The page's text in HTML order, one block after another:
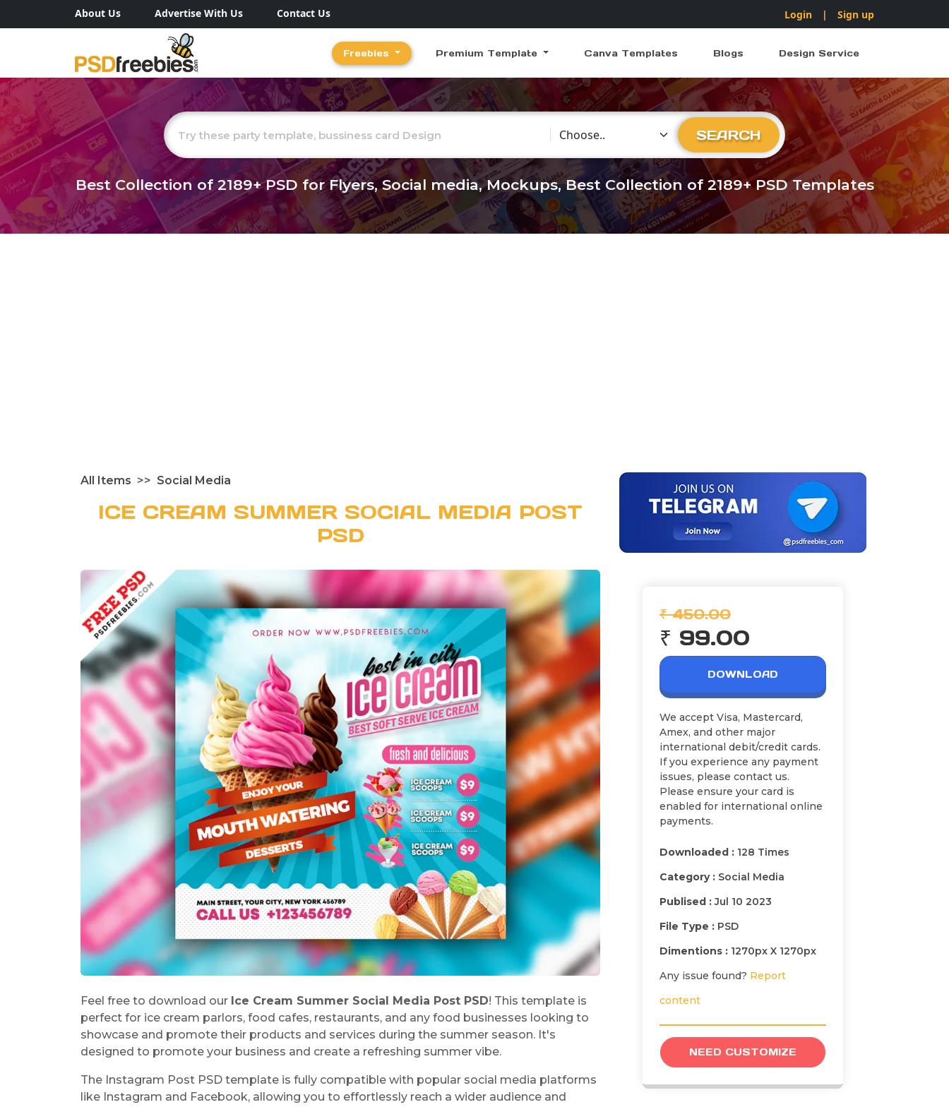
About Us Advertise With Us Contact Us Login | Sign up
Freebies Premium Template Canva Templates Blogs Design Service
Choose Category
SEARCH
Best Collection of2189+PSD for Flyers, Social media, Mockups, Best Collection of 2189+ PSD Templates
All Items Social Media
ICE CREAM SUMMER SOCIAL MEDIA POST
PSD
Feel free to download our Ice Cream Summer Social Media Post PSD! This template is
perfect for ice cream parlors, food cafes, restaurants, and any food businesses looking to
showcase and promote their products and services during the summer season. It's
designed to promote your business and create a refreshing summer vibe.
The Instagram Post PSD template is fully compatible with popular social media platforms
like Instagram and Facebook, allowing you to effortlessly reach a wider audience and
₹ 450.00
₹ 99.00
DOWNLOAD
We accept Visa, Mastercard,
Amex, and other major
international debit/credit cards.
If you experience any payment
issues, please contact us.
Please ensure your card is
enabled for international online
payments.
Downloaded : 128 Times
Category : Social Media
Publised :Jul 10 2023
File Type : PSD
Dimentions : 1270px X 1270px
Any issue found? Report
content
NEED CUSTOMIZE